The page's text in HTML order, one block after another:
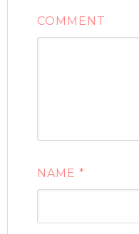
COMMENT
NAME*